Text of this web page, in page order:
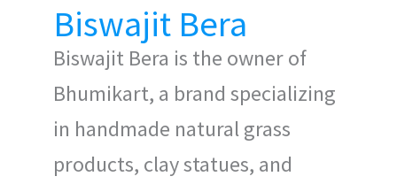
Biswajit Bera
Biswajit Bera is the owner of
Bhumikart, a brand specializing
in handmade natural grass
products, clay statues, and